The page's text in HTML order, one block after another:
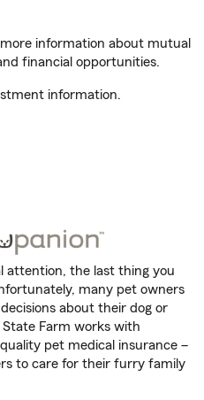
information about mutual
financial opportunities.
information.
attention, the last thing you
many pet owners
about their dog or
State Farm works with
pet medical insurance –
to care for their furry family